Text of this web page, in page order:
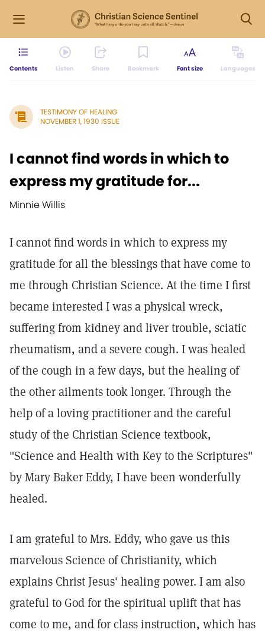
Contents Listen Share Bookmark Font size Languages
TESTIMONY OF HEALING
NOVEMBER 1, 1930 ISSUE
I cannot find words in which to
express my gratitude for...
Minnie Willis
I cannot find words in which to express my
gratitude for all the blessings that have come to
me through Christian Science. At the time I first
became interested I was a physical wreck,
suffering from kidney and liver trouble, sciatic
rheumatism, and a severe cough. I was healed
of the cough in a few days, but the healing of
the other ailments took longer. Through the
help of a loving practitioner and the careful
study of the Christian Science textbook,
"Science and Health with Key to the Scriptures"
by Mary Baker Eddy, I have been wonderfully
healed.
I am grateful to Mrs. Eddy, who gave us this
marvelous Science of Christianity, which
explains Christ Jesus' healing power. I am also
grateful to God for the spiritual uplift that has
come to me, and for class instruction, which has